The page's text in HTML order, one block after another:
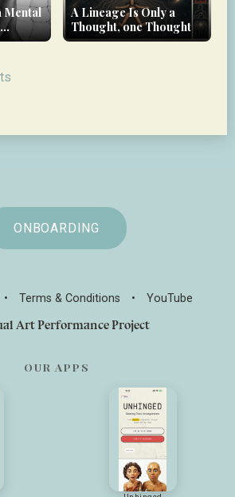
Mental
A Lineage Is Only a
Thought, one Thought
ONBOARDING
• Terms & Conditions • YouTube
Art Performance Project
OUR APPS